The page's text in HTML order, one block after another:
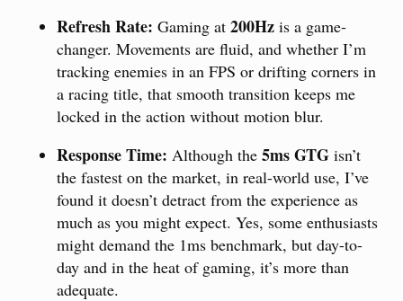
Refresh Rate: Gaming at 200Hz is a game-
changer. Movements are fluid, and whether I’m
tracking enemies in an FPS or drifting corners in
a racing title, that smooth transition keeps me
locked in the action without motion blur.
Response Time: Although the 5ms GTG isn’t
the fastest on the market, in real-world use, I’ve
found it doesn’t detract from the experience as
much as you might expect. Yes, some enthusiasts
might demand the 1ms benchmark, but day-to-
day and in the heat of gaming, it’s more than
adequate.